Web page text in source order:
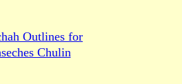
Outlines for
Chulin